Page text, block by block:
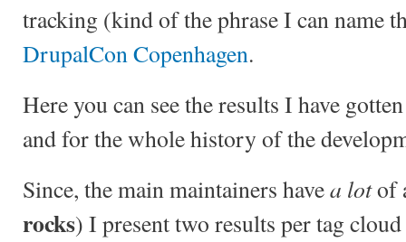
tracking (kind of the phrase I can name
DrupalCon Copenhagen.
Here you can see the results I have
and for the whole history of the
Since, the main maintainers havea lotof
rocks) I present two results per tag